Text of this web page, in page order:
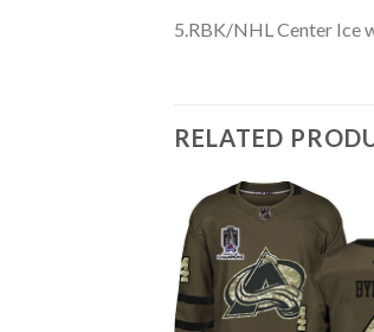
5.RBK/NHL Center Ice
RELATED